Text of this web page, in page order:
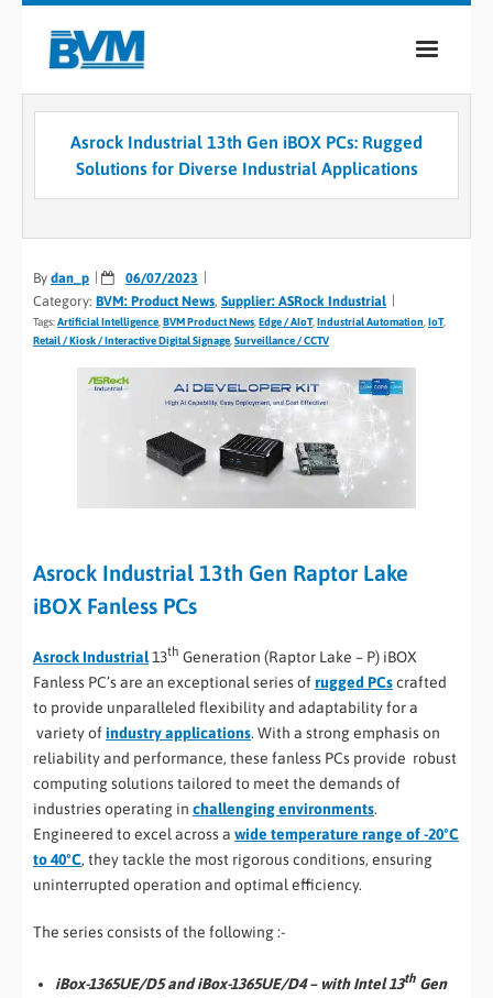
COMPANY
PRODUCTS
CASE STUDIES
MEDIA
Asrock Industrial 13th Gen iBOX PCs: Rugged
Solutions for Diverse Industrial Applications
By dan_p
06/07/2023
Category: BVM: Product News, Supplier: ASRock Industrial
Tags:Artificial Intelligence BVM Product News Edge / AIoT, Industrial Automation IoT,
Retail / Kiosk / Interactive Digital Signage Surveillance / CCTV
Asrock Industrial 13th Gen Raptor Lake
iBOX Fanless PCs
Asrock Industrial13th Generation (Raptor Lake – P) iBOX
Fanless PC’s are an exceptional series ofrugged PCscrafted
to provide unparalleled flexibility and adaptability for a
variety ofindustry applications. With a strong emphasis on
reliability and performance, these fanless PCs provide robust
computing solutions tailored to meet the demands of
industries operating in challenging environments.
Engineered to excel across a wide temperature range of -20ºC
to 40ºC, they tackle the most rigorous conditions, ensuring
uninterrupted operation and optimal efficiency.
The series consists of the following :-
iBox-1365UE/D5 and iBox-1365UE/D4 – with Intel 13th Gen